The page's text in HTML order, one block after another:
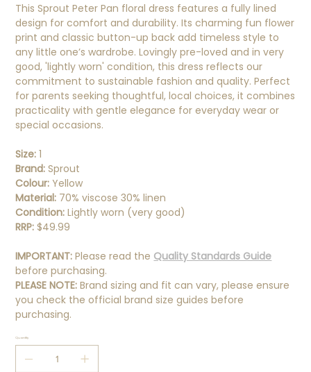
This Sprout Peter Pan floral dress features a fully lined
design for comfort and durability. Its charming fun flower
print and classic button-up back add timeless style to
any little one’s wardrobe. Lovingly pre-loved and in very
good, 'lightly worn' condition, this dress reflects our
commitment to sustainable fashion and quality. Perfect
for parents seeking thoughtful, local choices, it combines
practicality with gentle elegance for everyday wear or
special occasions.
Size: 1
Brand: Sprout
Colour: Yellow
Material: 70% viscose 30% linen
Condition:Lightly worn (very good)
RRP:$49.99
IMPORTANT:Please read the Quality Standards Guide
before purchasing.
PLEASE NOTE: Brand sizing and fit can vary, please ensure
you check the official brand size guides before
purchasing.
Quantity